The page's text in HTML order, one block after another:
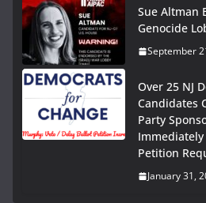
Sue Altman
Genocide
September
Over 25 NJ
Candidates
Party
Petition
January 31,